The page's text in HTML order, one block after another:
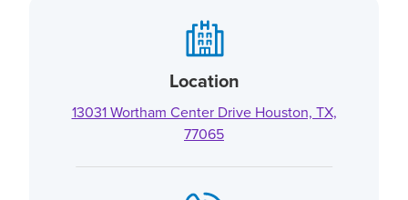
Location
13031 Wortham Center Drive Houston, TX,
77065